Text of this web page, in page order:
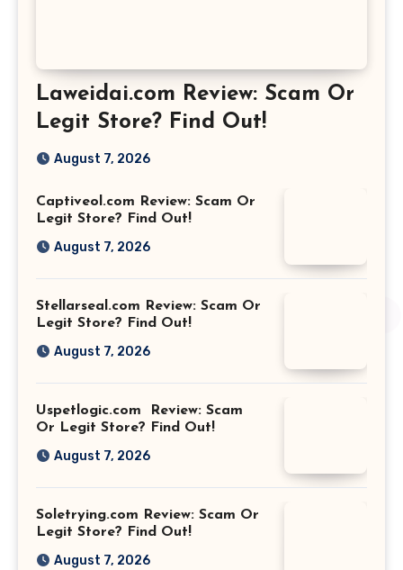
Laweidai.com Review: Scam Or
Legit Store? Find Out!
August 7, 2026
Captiveol.com Review: Scam Or
Legit Store? Find Out!
August 7, 2026
Stellarseal.com Review: Scam Or
Legit Store? Find Out!
August 7, 2026
Uspetlogic.com Review: Scam
Or Legit Store? Find Out!
August 7, 2026
Soletrying.com Review: Scam Or
Legit Store? Find Out!
August 7, 2026